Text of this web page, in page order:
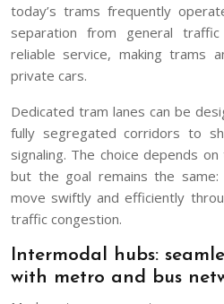
today’s trams frequently
separation from general
reliable service, making trams
private cars.
Dedicated tram lanes can be
fully segregated corridors to
signaling. The choice depends
but the goal remains the
move swiftly and efficiently
traffic congestion.
Intermodal hubs:
with metro and bus